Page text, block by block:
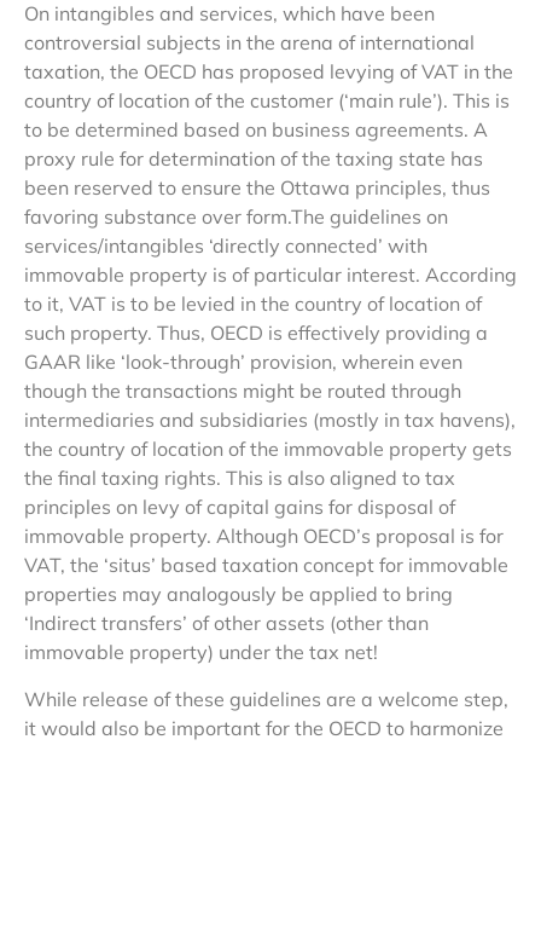
On intangibles and services, which have been
controversial subjects in the arena of international
taxation, the OECD has proposed levying of VAT in the
country of location of the customer (‘main rule’). This is
to be determined based on business agreements. A
proxy rule for determination of the taxing state has
been reserved to ensure the Ottawa principles, thus
favoring substance over form.The guidelines on
services/intangibles ‘directly connected’ with
immovable property is of particular interest. According
to it, VAT is to be levied in the country of location of
such property. Thus, OECD is effectively providing a
GAAR like ‘look-through’ provision, wherein even
though the transactions might be routed through
intermediaries and subsidiaries (mostly in tax havens),
the country of location of the immovable property gets
the final taxing rights. This is also aligned to tax
principles on levy of capital gains for disposal of
immovable property. Although OECD’s proposal is for
VAT, the ‘situs’ based taxation concept for immovable
properties may analogously be applied to bring
‘Indirect transfers’ of other assets (other than
immovable property) under the tax net!
While release of these guidelines are a welcome step,
it would also be important for the OECD to harmonize